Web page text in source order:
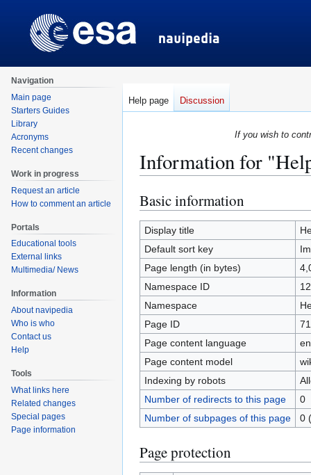
If you wish to
Information for
Jump
to
navigation
Jump
to
search
Basic information
Display title
Default sort key
Page length (in bytes)
Namespace ID
12
Namespace
Page ID
71
Page content language
Page content model
Indexing by robots
Number of redirects to this page
0
Number of subpages of this page
0
Page protection
Help page Discussion
Navigation
Main page
Starters Guides
Library
Acronyms
Recent changes
Work in progress
Request an article
How to comment an article
Portals
Educational tools
External links
Multimedia/ News
Information
About navipedia
Who is who
Contact us
Help
Tools
What links here
Related changes
Special pages
Page information